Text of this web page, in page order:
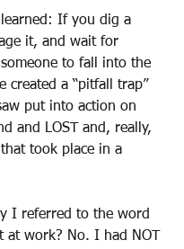
learned: If you dig a
it, and wait for
to fall into the
created a “pitfall trap”
put into action on
and LOST and, really,
took place in a
I referred to the word
at work? No. I had NOT